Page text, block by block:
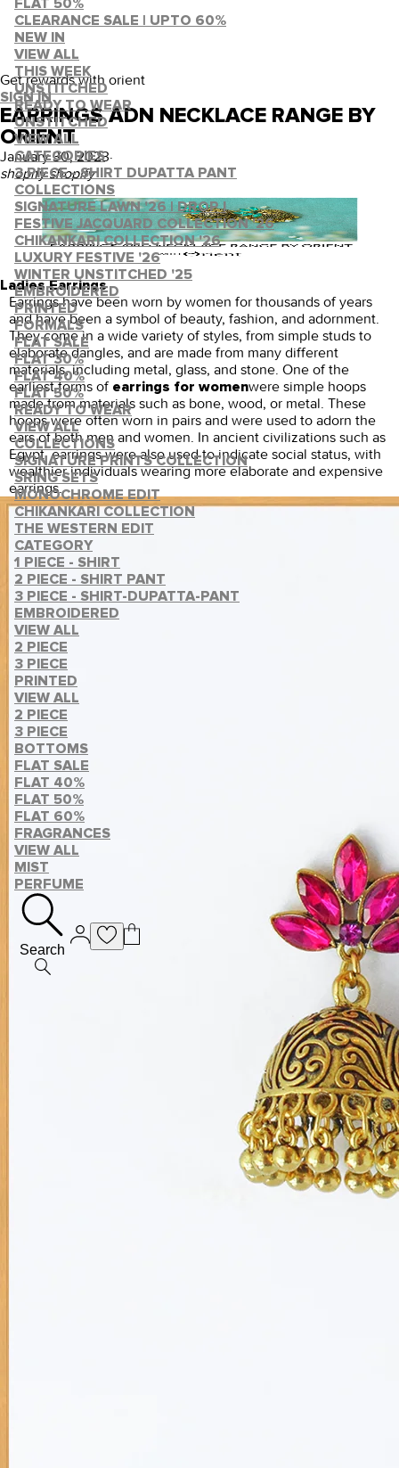
FLAT 50%
CLEARANCE SALE | UPTO 60%
NEW IN
VIEW ALL
THIS WEEK
UNSTITCHED
READY TO WEAR
UNSTITCHED
VIEW ALL
CATEGORIES
3 PIECE - SHIRT DUPATTA PANT
COLLECTIONS
SIGNATURE LAWN '26 | DROP I
FESTIVE JACQUARD COLLECTION '26
CHIKANKARI COLLECTION '26
LUXURY FESTIVE '26
WINTER UNSTITCHED '25
EMBROIDERED
PRINTED
FORMALS
FLAT SALE
FLAT 30%
FLAT 40%
FLAT 50%
READY TO WEAR
VIEW ALL
COLLECTIONS
SIGNATURE PRINTS COLLECTION
SRING SETS
MONOCHROME EDIT
CHIKANKARI COLLECTION
THE WESTERN EDIT
CATEGORY
1 PIECE - SHIRT
2 PIECE - SHIRT PANT
3 PIECE - SHIRT-DUPATTA-PANT
EMBROIDERED
VIEW ALL
2 PIECE
3 PIECE
PRINTED
VIEW ALL
2 PIECE
3 PIECE
BOTTOMS
FLAT SALE
FLAT 40%
FLAT 50%
FLAT 60%
FRAGRANCES
VIEW ALL
MIST
PERFUME
Search
Get rewards with orient
SIGN IN
EARRINGS ADN NECKLACE RANGE BY
ORIENT
January 30, 2023·
shopify shopify
Ladies Earrings
Earrings have been worn by women for thousands of years
and have been a symbol of beauty, fashion, and adornment.
They come in a wide variety of styles, from simple studs to
elaborate dangles, and are made from many different
materials, including metal, glass, and stone. One of the
earliest forms of earrings for womenwere simple hoops
made from materials such as bone, wood, or metal. These
hoops were often worn in pairs and were used to adorn the
ears of both men and women. In ancient civilizations such as
Egypt, earrings were also used to indicate social status, with
wealthier individuals wearing more elaborate and expensive
earrings.